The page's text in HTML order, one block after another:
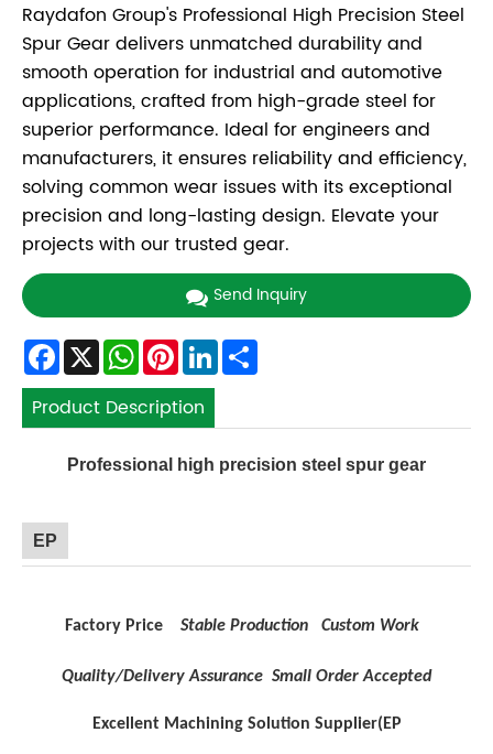
Raydafon Group's Professional High Precision Steel
Spur Gear delivers unmatched durability and
smooth operation for industrial and automotive
applications, crafted from high-grade steel for
superior performance. Ideal for engineers and
manufacturers, it ensures reliability and efficiency,
solving common wear issues with its exceptional
precision and long-lasting design. Elevate your
projects with our trusted gear.
Send Inquiry
Facebook
X WhatsApp
Pinterest
LinkedIn
Product Description
Professional high precision steel spur gear
EP
Factory Price Stable Production Custom Work
Quality/Delivery Assurance Small Order Accepted
Excellent Machining Solution Supplier(EP